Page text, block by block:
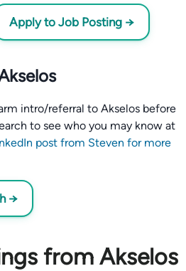
Apply to Job Posting →
intro/referral to Akselos before
to see who you may know at
post from Steven for more
→
from Akselos